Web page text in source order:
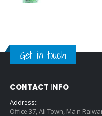
Get in touch
CONTACT INFO
Address::
Office 37, Ali Town, Main